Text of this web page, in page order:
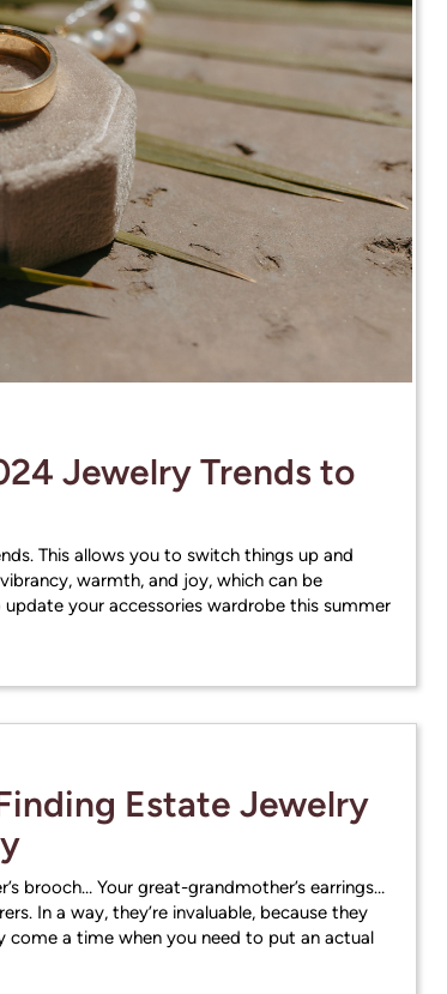
Jewelry Trends to
This allows you to switch things up and
warmth, and joy, which can be
your accessories wardrobe this summer
Estate Jewelry
brooch… Your great-grandmother’s earrings…
In a way, they’re invaluable, because they
a time when you need to put an actual